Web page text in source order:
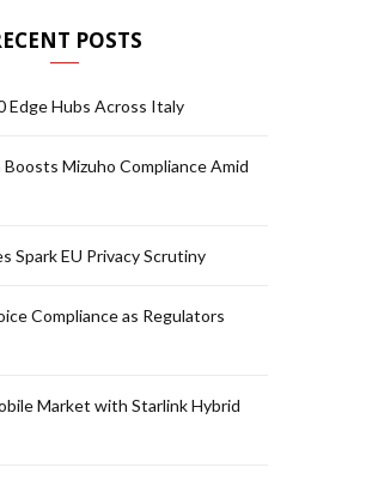
POSTS
Edge Hubs Across Italy
Mizuho Compliance Amid
Spark EU Privacy Scrutiny
Compliance as Regulators
Market with Starlink Hybrid